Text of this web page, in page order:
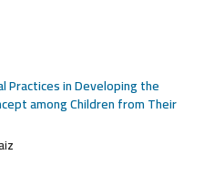
Practices in Developing the
among Children from Their